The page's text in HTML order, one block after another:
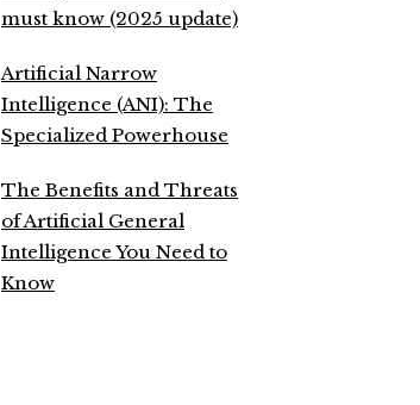
must know (2025 update)
Artificial Narrow
Intelligence (ANI): The
Specialized Powerhouse
The Benefits and Threats
of Artificial General
Intelligence You Need to
Know